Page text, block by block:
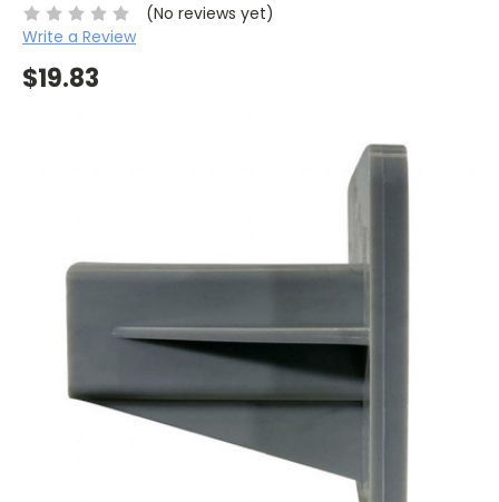
(No reviews yet)
Write a Review
$19.83